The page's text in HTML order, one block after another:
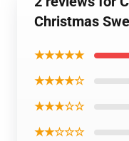
Christmas
★★★★★
★★★★☆
★★★☆☆
★★☆☆☆